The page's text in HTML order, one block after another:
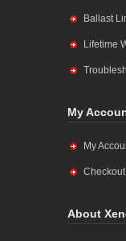
Ballast
Lifetime
My
My
About